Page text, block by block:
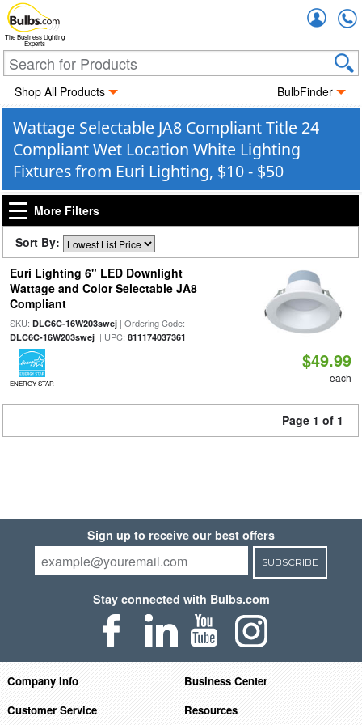
The Business Lighting
Experts
Shop All Products BulbFinder
Wattage Selectable JA8 Compliant Title 24
Compliant Wet Location White Lighting
Fixtures from Euri Lighting, $10 - $50
More Filters
Sort By:
Euri Lighting 6" LED Downlight
Wattage and Color Selectable JA8
Compliant
SKU: DLC6C-16W203swej| Ordering Code:
DLC6C-16W203swej| UPC: 811174037361
ENERGY STAR
$49.99
each
Page 1 of 1
Sign up to receive our best offers
SUBSCRIBE
Stay connected with Bulbs.com
Company Info
Business Center
Customer Service
Resources